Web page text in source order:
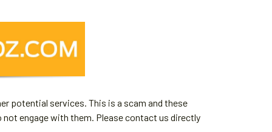
potential services. This is a scam and these
not engage with them. Please contact us directly